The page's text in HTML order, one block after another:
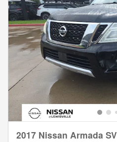
2017 Nissan Armada SV